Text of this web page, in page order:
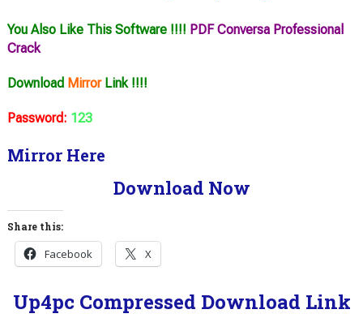
You Also Like This Software !!!! PDF Conversa Professional
Crack
Download MirrorLink !!!!
Password: 123
Mirror Here
Download Now
Share this:
Facebook X
Up4pc Compressed Download Link